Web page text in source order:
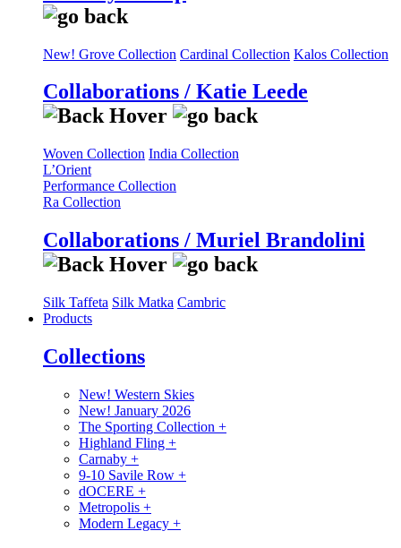
New! Grove Collection Cardinal Collection Kalos Collection
Collaborations / Katie Leede
Woven Collection India Collection
L’Orient
Performance Collection
Ra Collection
Collaborations / Muriel Brandolini
Silk Taffeta Silk Matka Cambric
Products
Collections
New! Western Skies
New! January 2026
The Sporting Collection +
Highland Fling +
Carnaby +
9-10 Savile Row +
dOCERE +
Metropolis +
Modern Legacy +